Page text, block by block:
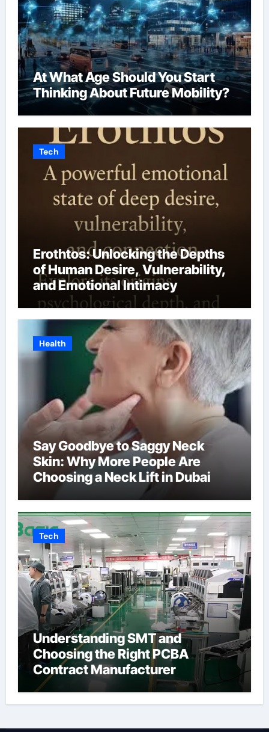
At What Age Should You Start
Thinking About Future Mobility?
Tech
Erothtos: Unlocking the Depths
of Human Desire, Vulnerability,
and Emotional Intimacy
Health
Say Goodbye to Saggy Neck
Skin: Why More People Are
Choosing a Neck Lift in Dubai
Tech
Understanding SMT and
Choosing the Right PCBA
Contract Manufacturer